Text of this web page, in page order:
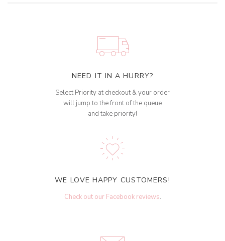
NEED IT IN A HURRY?
Select Priority at checkout & your order
will jump to the front of the queue
and take priority!
WE LOVE HAPPY CUSTOMERS!
Check out our Facebook reviews.